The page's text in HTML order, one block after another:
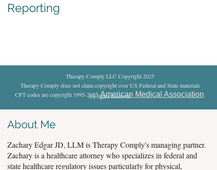
Reporting
Therapy Comply LLC Copyright 2025
Therapy Comply does not claim copyright over US Federal and State materials
CPT codes are copyright 1995-2025American Medical Association.
All rights reserved.
About Me
Zachary Edgar JD, LLM is Therapy Comply's managing partner.
Zachary is a healthcare attorney who specializes in federal and
state healthcare regulatory issues particularly for physical,